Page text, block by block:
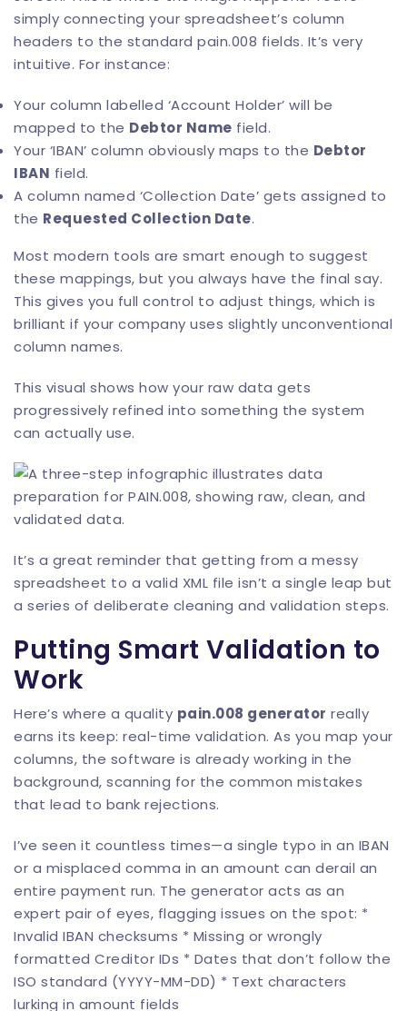
simply connecting your spreadsheet’s column
headers to the standard pain.008 fields. It’s very
intuitive. For instance:
Your column labelled ‘Account Holder’ will be
mapped to the Debtor Name field.
Your ‘IBAN’ column obviously maps to the Debtor
IBAN field.
A column named ‘Collection Date’ gets assigned to
the Requested Collection Date.
Most modern tools are smart enough to suggest
these mappings, but you always have the final say.
This gives you full control to adjust things, which is
brilliant if your company uses slightly unconventional
column names.
This visual shows how your raw data gets
progressively refined into something the system
can actually use.
It’s a great reminder that getting from a messy
spreadsheet to a valid XML file isn’t a single leap but
a series of deliberate cleaning and validation steps.
Putting Smart Validation to
Work
Here’s where a quality pain.008 generator really
earns its keep: real-time validation. As you map your
columns, the software is already working in the
background, scanning for the common mistakes
that lead to bank rejections.
I’ve seen it countless times—a single typo in an IBAN
or a misplaced comma in an amount can derail an
entire payment run. The generator acts as an
expert pair of eyes, flagging issues on the spot: *
Invalid IBAN checksums * Missing or wrongly
formatted Creditor IDs * Dates that don’t follow the
ISO standard (YYYY-MM-DD) * Text characters
lurking in amount fields